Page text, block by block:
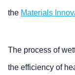
the Materials
The process of
the efficiency of